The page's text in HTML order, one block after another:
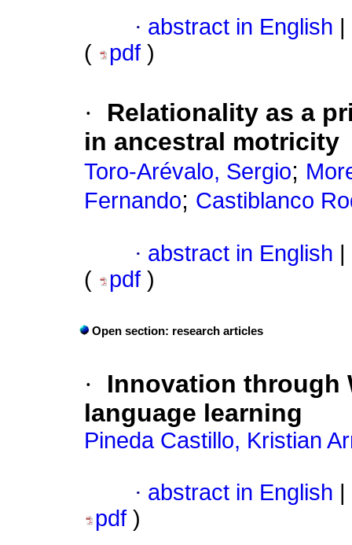
· abstract in English
(
pdf )
·
Relationality as a
in ancestral motricity
Toro-Arévalo, Sergio;
Fernando; Castiblanco
· abstract in English
(
pdf )
Open section: research articles
·
Innovation through
language learning
Pineda Castillo, Kristian
· abstract in English
pdf )